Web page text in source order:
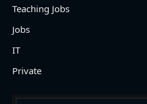
Teaching Jobs
Jobs
IT
Private